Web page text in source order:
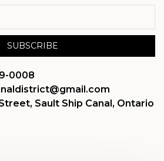
SUBSCRIBE
0008
Sault Ship Canal, Ontario